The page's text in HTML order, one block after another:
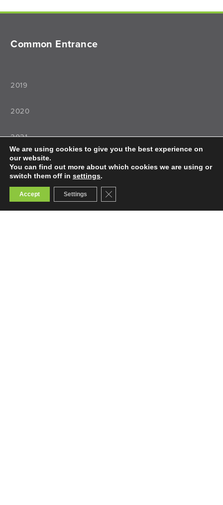
Common Entrance
2019
2020
2021
2022
Teaching
We are using cookies to give you the best experience on
our website.
You can find out more about which cookies we are using or
switch them off in settings.
Accept Settings Close GDPR Cookie Banner